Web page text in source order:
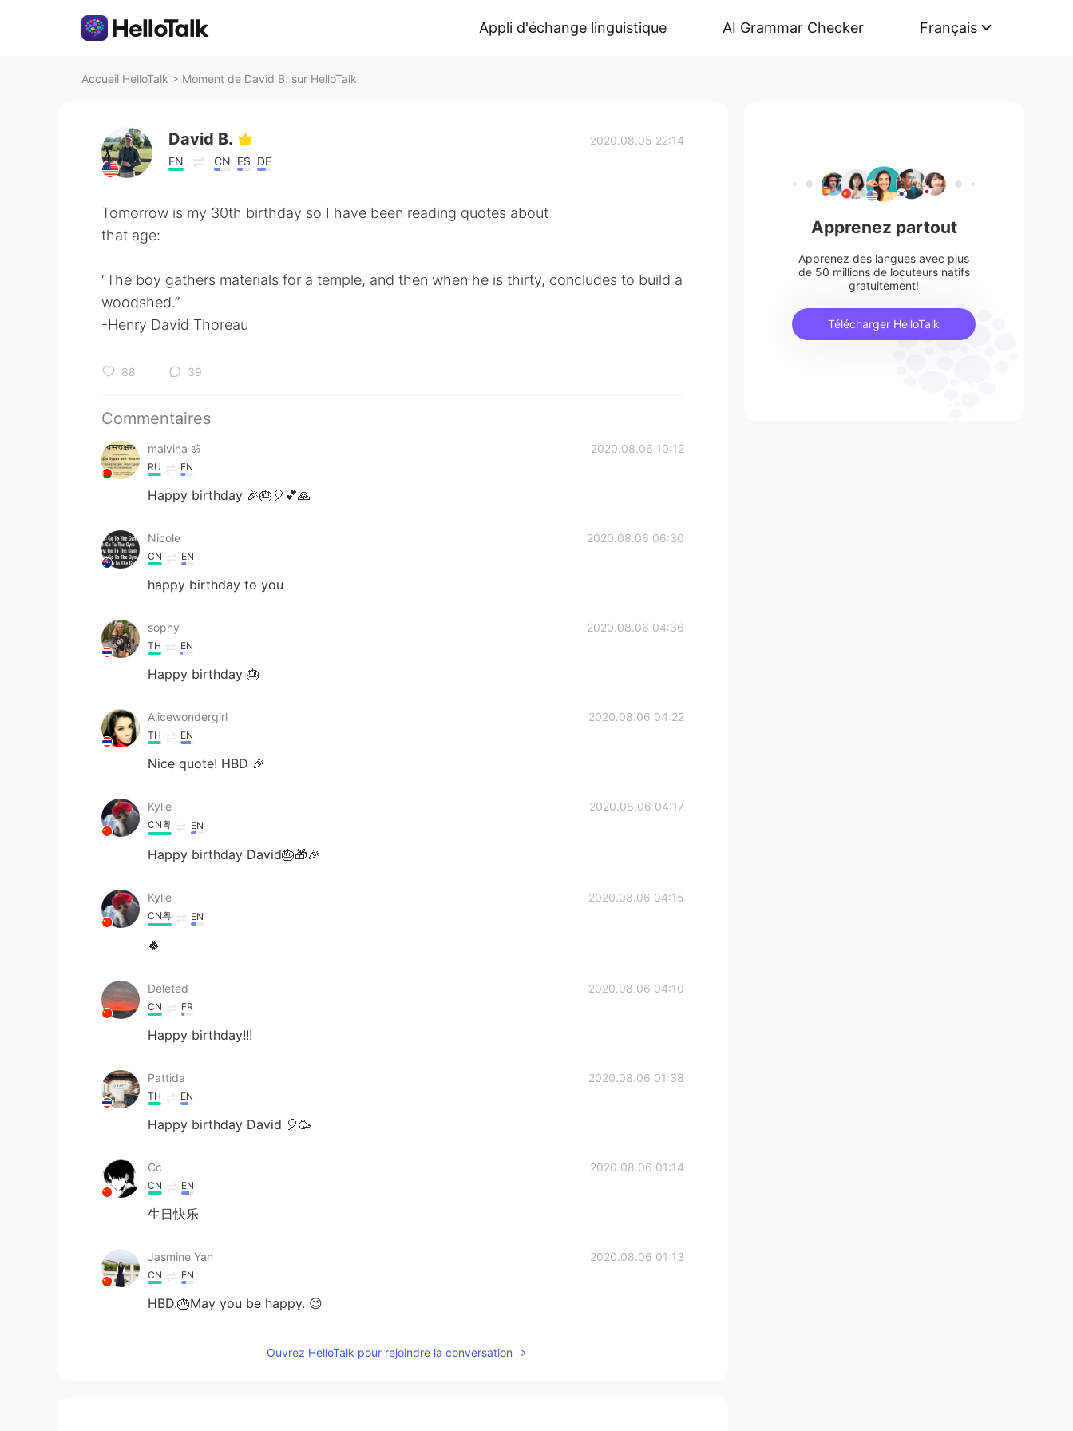
Appli d'échange linguistique AI Grammar Checker Français
Accueil HelloTalk > Moment de David B. sur HelloTalk
David B.
EN CN ES DE
2020.08.05 22:14
Tomorrow is my 30th birthday so I have been reading quotes about
that age:
“The boy gathers materials for a temple, and then when he is thirty, concludes to build a
woodshed.”
-Henry David Thoreau
88 39
Commentaires
malvina ॐ 2020.08.06 10:12
RU EN
Happy birthday 🎉🎂🎈💕🙏
Nicole 2020.08.06 06:30
CN EN
happy birthday to you
sophy 2020.08.06 04:36
TH EN
Happy birthday 🎂
Alicewondergirl 2020.08.06 04:22
TH EN
Nice quote! HBD 🎉
Kylie 2020.08.06 04:17
CN粤 EN
Happy birthday David🎂🎁🎉
Kylie 2020.08.06 04:15
CN粤 EN
🍀
Deleted 2020.08.06 04:10
CN FR
Happy birthday!!!
Pattida 2020.08.06 01:38
TH EN
Happy birthday David 🎈🥳
Cc 2020.08.06 01:14
CN EN
生日快乐
Jasmine Yan 2020.08.06 01:13
CN EN
HBD.🎂May you be happy. 😉
Ouvrez HelloTalk pour rejoindre la conversation
Apprenez partout
Apprenez des langues avec plus
de 50 millions de locuteurs natifs
gratuitement!
Télécharger HelloTalk